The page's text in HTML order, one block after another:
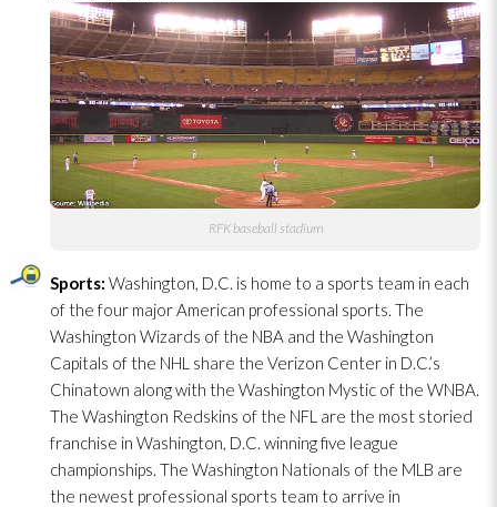
RFK baseball stadium
Sports: Washington, D.C. is home to a sports team in each
of the four major American professional sports. The
Washington Wizards of the NBA and the Washington
Capitals of the NHL share the Verizon Center in D.C.’s
Chinatown along with the Washington Mystic of the WNBA.
The Washington Redskins of the NFL are the most storied
franchise in Washington, D.C. winning five league
championships. The Washington Nationals of the MLB are
the newest professional sports team to arrive in